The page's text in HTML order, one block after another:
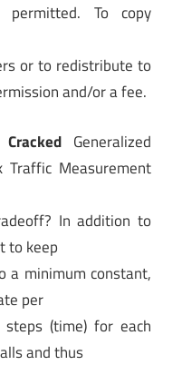
To copy
or to redistribute to
and/or a fee.
Generalized
Measurement
In addition to
to keep
a minimum constant,
per
steps (time) for each
and thus